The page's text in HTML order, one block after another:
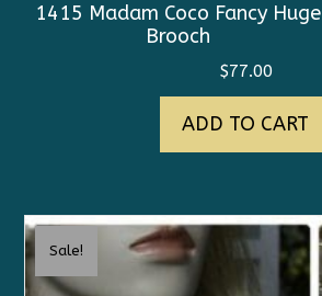
1415 Madam Coco Fancy Huge
Brooch
$77.00
ADD TO CART
Sale!